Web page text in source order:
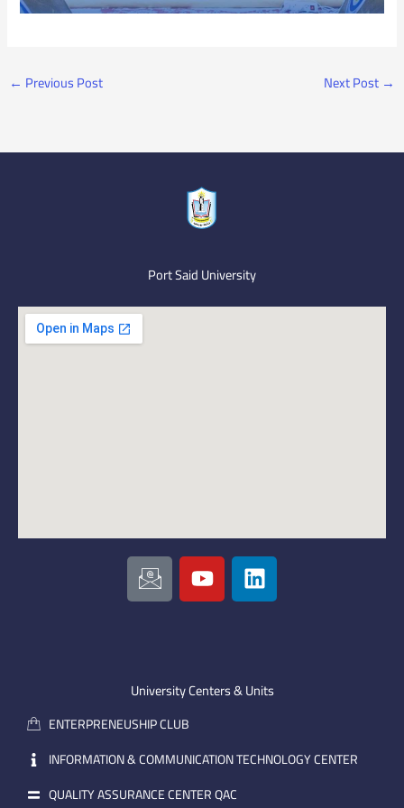
← Previous Post Next Post →
Port Said University
I
c
o
m
a
i
l
Y
o
u
e
L
i
n
i
University Centers & Units
ENTERPRENEUSHIP CLUB
INFORMATION & COMMUNICATION TECHNOLOGY CENTER
QUALITY ASSURANCE CENTER QAC